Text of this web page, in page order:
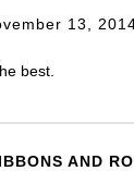
13,
best.
AND